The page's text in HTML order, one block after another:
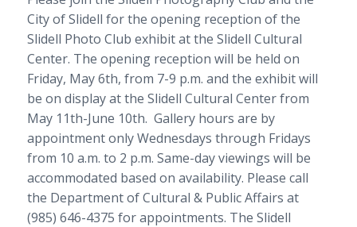
City of Slidell for the opening reception of the
Slidell Photo Club exhibit at the Slidell Cultural
Center. The opening reception will be held on
Friday, May 6th, from 7-9 p.m. and the exhibit will
be on display at the Slidell Cultural Center from
May 11th-June 10th. Gallery hours are by
appointment only Wednesdays through Fridays
from 10 a.m. to 2 p.m. Same-day viewings will be
accommodated based on availability. Please call
the Department of Cultural & Public Affairs at
(985) 646-4375 for appointments. The Slidell